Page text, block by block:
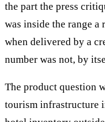
the part the press
was inside the range a
when delivered by a
number was not, by
The product question
tourism infrastructure